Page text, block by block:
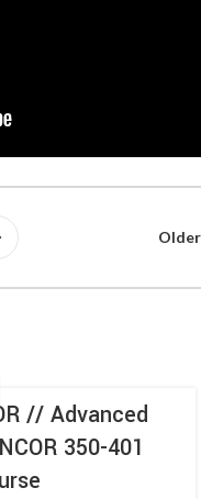
Older
// Advanced
350-401